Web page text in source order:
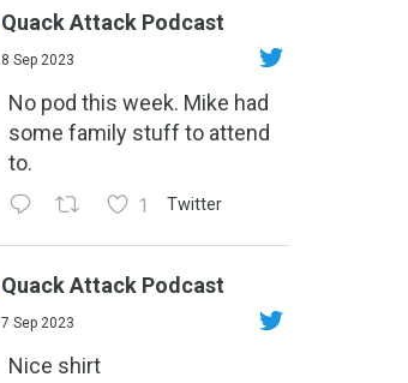
Quack Attack Podcast
8 Sep 2023
No pod this week. Mike had
some family stuff to attend
to.
1 Twitter
Quack Attack Podcast
7 Sep 2023
Nice shirt